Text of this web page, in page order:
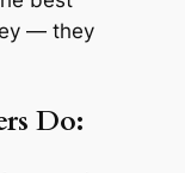
— they
Do: